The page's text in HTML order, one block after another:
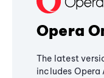
Opera
The latest
includes Opera